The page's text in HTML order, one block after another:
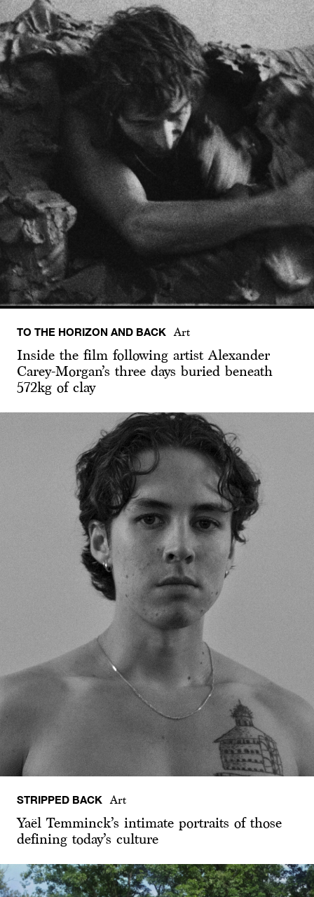
TO THE HORIZON AND BACK Art
Inside the film following artist Alexander
Carey-Morgan’s three days buried beneath
572kg of clay
STRIPPED BACK Art
Yaël Temminck’s intimate portraits of those
defining today’s culture